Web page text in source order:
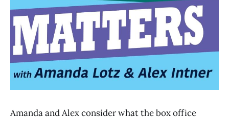
Amanda and Alex consider what the box office